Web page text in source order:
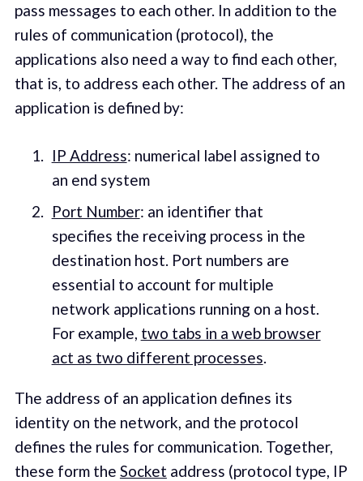
pass messages to each other. In addition to the
rules of communication (protocol), the
applications also need a way to find each other,
that is, to address each other. The address of an
application is defined by:
IP Address: numerical label assigned to
an end system
Port Number: an identifier that
specifies the receiving process in the
destination host. Port numbers are
essential to account for multiple
network applications running on a host.
For example, two tabs in a web browser
act as two different processes.
The address of an application defines its
identity on the network, and the protocol
defines the rules for communication. Together,
these form the Socket address (protocol type, IP